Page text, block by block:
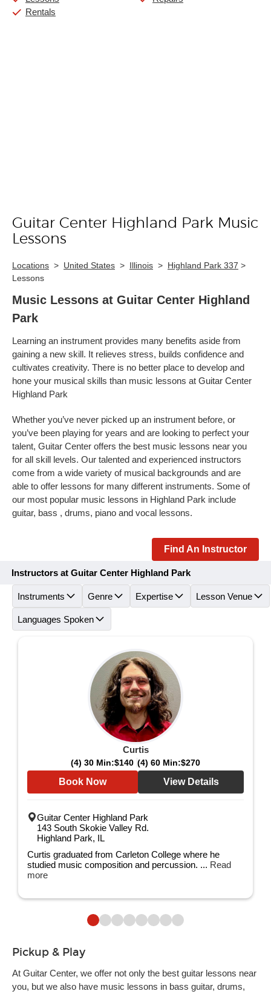
Rentals
Skip link
Guitar Center Highland Park Music
Lessons
Locations > United States > Illinois > Highland Park 337 >
Lessons
Music Lessons at Guitar Center Highland
Park
Learning an instrument provides many benefits aside from
gaining a new skill. It relieves stress, builds confidence and
cultivates creativity. There is no better place to develop and
hone your musical skills than music lessons at Guitar Center
Highland Park
Whether you’ve never picked up an instrument before, or
you’ve been playing for years and are looking to perfect your
talent, Guitar Center offers the best music lessons near you
for all skill levels. Our talented and experienced instructors
come from a wide variety of musical backgrounds and are
able to offer lessons for many different instruments. Some of
our most popular music lessons in Highland Park include
guitar, bass , drums, piano and vocal lessons.
Find An Instructor
Instructors at Guitar Center Highland Park
Instruments Genre Expertise Lesson Venue
Languages Spoken
Curtis
(4) 30 Min:$140 (4) 60 Min:$270
Book Now View Details
Guitar Center Highland Park
143 South Skokie Valley Rd.
Highland Park, IL
Curtis graduated from Carleton College where he
studied music composition and percussion. ... Read
more
Pickup & Play
At Guitar Center, we offer not only the best guitar lessons near
you, but we also have music lessons in bass guitar, drums,